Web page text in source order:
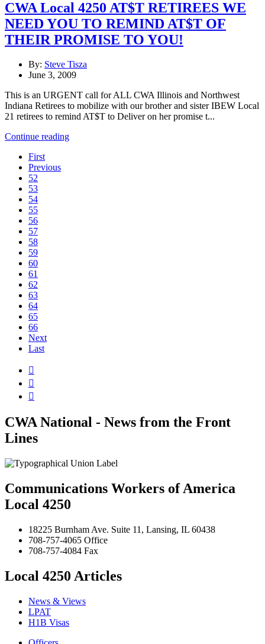
CWA Local 4250 AT$T RETIREES WE
NEED YOU TO REMIND AT$T OF
THEIR PROMISE TO YOU!
By: Steve Tisza
June 3, 2009
This is an URGENT call for ALL CWA Illinois and Northwest
Indiana Retirees to mobilize with our brother and sister IBEW Local
21 retirees to remind AT$T to Deliver on her promise t...
Continue reading
First
Previous
52
53
54
55
56
57
58
59
60
61
62
63
64
65
66
Next
Last



CWA National - News from the Front
Lines
Communications Workers of America
Local 4250
18225 Burnham Ave. Suite 11, Lansing, IL 60438
708-757-4065 Office
708-757-4084 Fax
Local 4250 Articles
News & Views
LPAT
H1B Visas